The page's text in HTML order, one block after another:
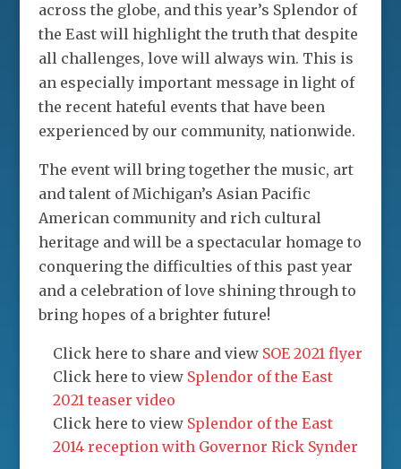
across the globe, and this year’s Splendor of
the East will highlight the truth that despite
all challenges, love will always win. This is
an especially important message in light of
the recent hateful events that have been
experienced by our community, nationwide.
The event will bring together the music, art
and talent of Michigan’s Asian Pacific
American community and rich cultural
heritage and will be a spectacular homage to
conquering the difficulties of this past year
and a celebration of love shining through to
bring hopes of a brighter future!
Click here to share and view SOE 2021 flyer
Click here to view Splendor of the East
2021 teaser video
Click here to view Splendor of the East
2014 reception with Governor Rick Synder